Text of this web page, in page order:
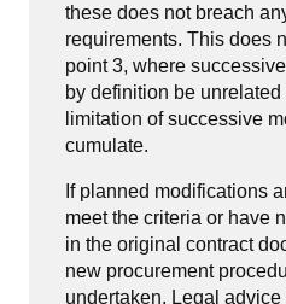
these does not breach
requirements. This does
point 3, where
by definition be
limitation of successive
cumulate.
If planned modifications
meet the criteria or have
in the original contract
new procurement
undertaken. Legal